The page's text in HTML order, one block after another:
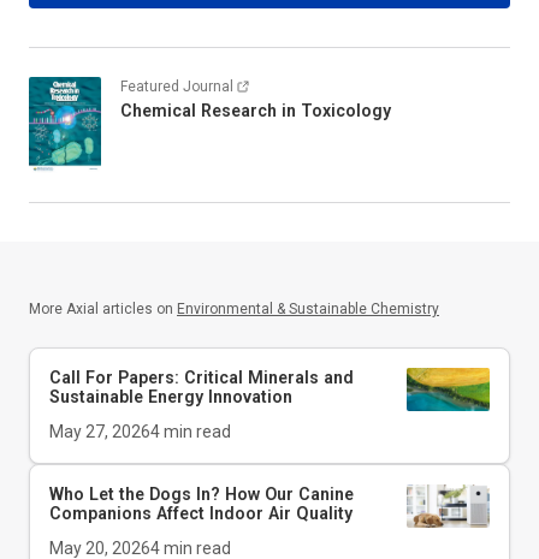
Featured Journal
Chemical Research in Toxicology
More Axial articles on Environmental & Sustainable Chemistry
Call For Papers: Critical Minerals and
Sustainable Energy Innovation
May 27, 20264min read
Who Let the Dogs In? How Our Canine
Companions Affect Indoor Air Quality
May 20, 20264min read